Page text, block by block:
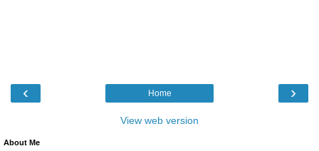
‹ ›
Home
View web version
About Me